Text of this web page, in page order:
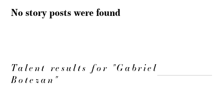
No story posts were found
Talent results for "Gabriel
Botezan"